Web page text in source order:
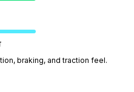
braking, and traction feel.